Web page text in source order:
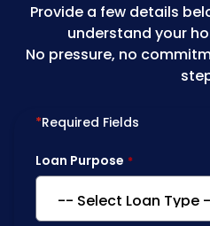
Provide a few details
understand your
No pressure, no
*Required Fields
Loan Purpose